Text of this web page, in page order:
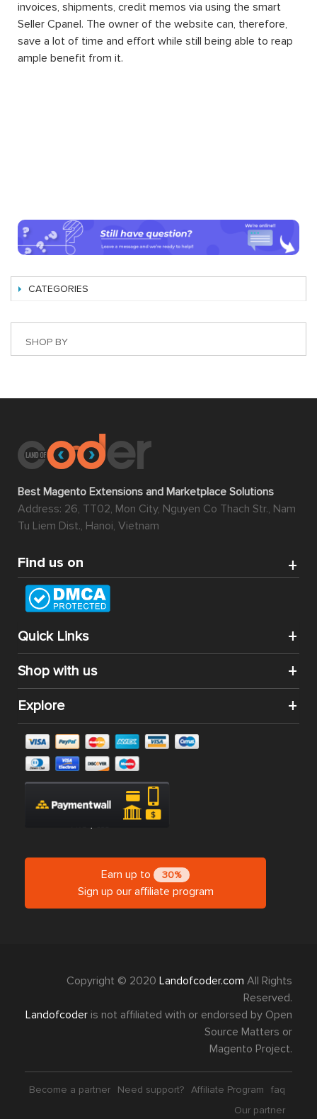
invoices, shipments, credit memos via using the smart
Seller Cpanel. The owner of the website can, therefore,
save a lot of time and effort while still being able to reap
ample benefit from it.
CATEGORIES
SHOP BY
Best Magento Extensions and Marketplace Solutions
Address: 26, TT02, Mon City, Nguyen Co Thach Str., Nam
Tu Liem Dist., Hanoi, Vietnam
Find us on
Quick Links
Shop with us
Explore
Earn up to 30%
Sign up our affiliate program
Copyright © 2020 Landofcoder.com All Rights
Reserved.
Landofcoder is not affiliated with or endorsed by Open
Source Matters or
Magento Project.
Become a partner Need support? Affiliate Program
faq
Our partner